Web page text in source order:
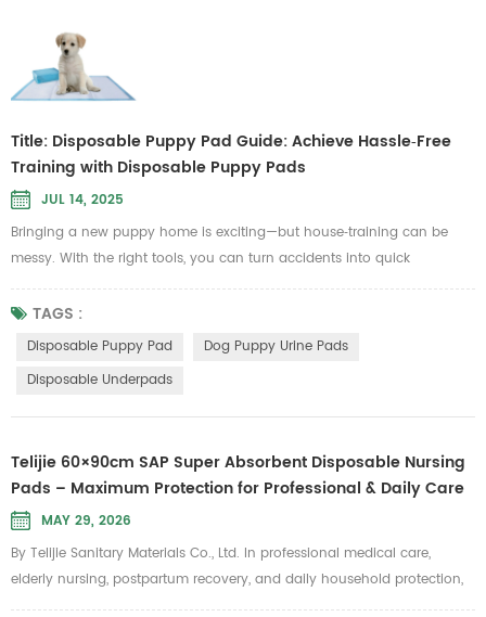
Title: Disposable Puppy Pad Guide: Achieve Hassle‑Free
Training with Disposable Puppy Pads
JUL 14, 2025
Bringing a new puppy home is exciting—but house‑training can be
messy. With the right tools, you can turn accidents into quick
clean‑ups. A high‑quality Disposable Puppy Pad not only soaks up
moisture instantly but also keeps your floors and carpets spotless.
Whether you’re dealing with a tiny piddle or a full‑blown accident,
bo...
TAGS :
Disposable Puppy Pad
Dog Puppy Urine Pads
Disposable Underpads
Telijie 60×90cm SAP Super Absorbent Disposable Nursing
Pads – Maximum Protection for Professional & Daily Care
MAY 29, 2026
By Telijie Sanitary Materials Co., Ltd. In professional medical care,
elderly nursing, postpartum recovery, and daily household protection,
a high-performance disposable nursing pad is essential to maintain